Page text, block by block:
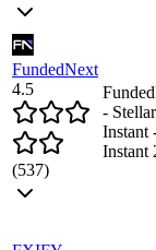
FundedNext
4.5
(537)
- Stellar
Instant
Instant